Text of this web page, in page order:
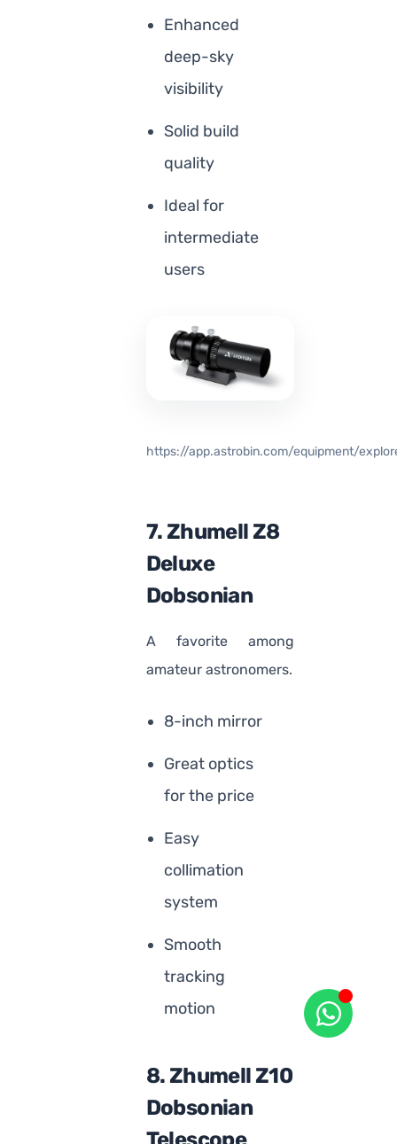
Enhanced
deep-sky
visibility
Solid build
quality
Ideal for
intermediate
users
https://app.astrobin.com/equipment/
7. Zhumell Z8
Deluxe
Dobsonian
A favorite among
amateur astronomers.
8-inch mirror
Great optics
for the price
Easy
collimation
system
Smooth
tracking
motion
8. Zhumell Z10
Dobsonian